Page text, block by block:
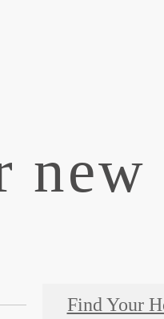
new
Find Your